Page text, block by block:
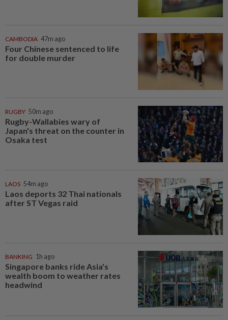
CAMBODIA 47m ago
Four Chinese sentenced to life
for double murder
RUGBY 50m ago
Rugby-Wallabies wary of
Japan's threat on the counter in
Osaka test
LAOS 54m ago
Laos deports 32 Thai nationals
after ST Vegas raid
BANKING 1h ago
Singapore banks ride Asia's
wealth boom to weather rates
headwind